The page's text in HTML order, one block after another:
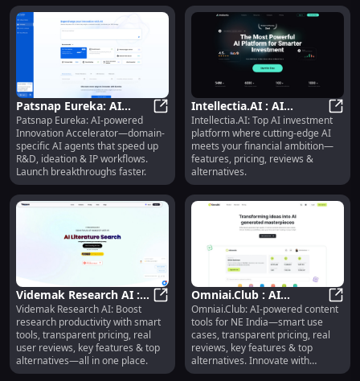
Patsnap Eureka: AI
Agents for R&D,
Ideation & IP
Acceleration
Patsnap Eureka: AI Agents for
Patsnap Eureka: AI-powered
Innovation Accelerator—domain-
specific AI agents that speed up
R&D, ideation & IP workflows.
Launch breakthroughs faster.
Intellectia.AI : AI
Investment Platform,
Features, Pricing,
Reviews
Intellectia.AI: Top AI investment
platform where cutting-edge AI
meets your financial ambition—
features, pricing, reviews &
alternatives.
Videmak Research AI :
Smart Tools, Pricing,
Reviews, Features
Videmak Research AI : Smart
Videmak Research AI: Boost
research productivity with smart
tools, transparent pricing, real
user reviews, key features & top
alternatives—all in one place.
Omniai.Club : AI
Content Tools, Use
Cases, Pricing, Reviews,
Features
Omniai.Club: AI-powered content
tools for NE India—smart use
cases, transparent pricing, real
reviews, key features & top
alternatives. Innovate with
confidence!